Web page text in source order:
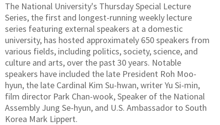
The National University's Thursday Special Lecture
Series, the first and longest-running weekly lecture
series featuring external speakers at a domestic
university, has hosted approximately 650 speakers from
various fields, including politics, society, science, and
culture and arts, over the past 30 years. Notable
speakers have included the late President Roh Moo-
hyun, the late Cardinal Kim Su-hwan, writer Yu Si-min,
film director Park Chan-wook, Speaker of the National
Assembly Jung Se-hyun, and U.S. Ambassador to South
Korea Mark Lippert.